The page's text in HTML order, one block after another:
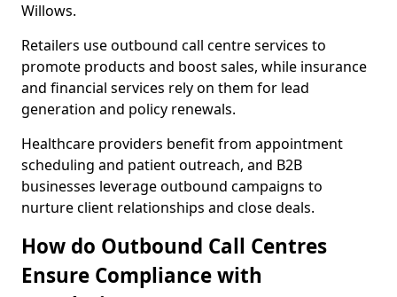
Willows.
Retailers use outbound call centre services to
promote products and boost sales, while insurance
and financial services rely on them for lead
generation and policy renewals.
Healthcare providers benefit from appointment
scheduling and patient outreach, and B2B
businesses leverage outbound campaigns to
nurture client relationships and close deals.
How do Outbound Call Centres
Ensure Compliance with